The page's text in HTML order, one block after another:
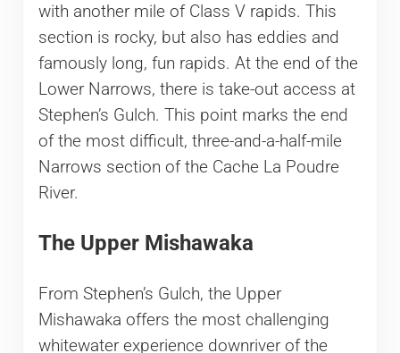
with another mile of Class V rapids. This
section is rocky, but also has eddies and
famously long, fun rapids. At the end of the
Lower Narrows, there is take-out access at
Stephen’s Gulch. This point marks the end
of the most difficult, three-and-a-half-mile
Narrows section of the Cache La Poudre
River.
The Upper Mishawaka
From Stephen’s Gulch, the Upper
Mishawaka offers the most challenging
whitewater experience downriver of the